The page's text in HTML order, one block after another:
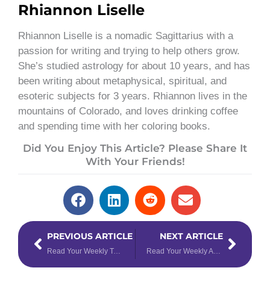
Rhiannon Liselle
Rhiannon Liselle is a nomadic Sagittarius with a
passion for writing and trying to help others grow.
She’s studied astrology for about 10 years, and has
been writing about metaphysical, spiritual, and
esoteric subjects for 3 years. Rhiannon lives in the
mountains of Colorado, and loves drinking coffee
and spending time with her coloring books.
Did You Enjoy This Article? Please Share It
With Your Friends!
PrevPREVIOUS ARTICLE
Read Your Weekly Tarotscope for January 30 – February 5, 2023
NEXT ARTICLE
Read Your Weekly Astrology Forecast for January 30 – February 5, 2023
Next